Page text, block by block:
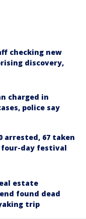
checking new
discovery,
charged in
police say
arrested, 67 taken
day festival
estate
found dead
trip